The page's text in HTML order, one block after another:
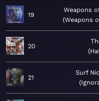
19
Weapons
Weapons
20
21
Surf